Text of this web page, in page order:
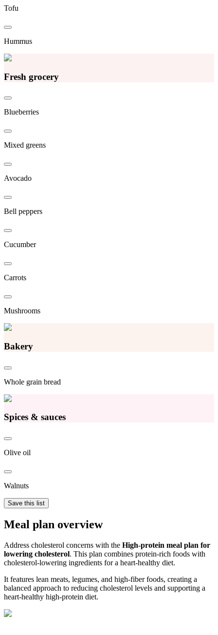
Tofu
Hummus
Fresh grocery
Blueberries
Mixed greens
Avocado
Bell peppers
Cucumber
Carrots
Mushrooms
Bakery
Whole grain bread
Spices & sauces
Olive oil
Walnuts
Save this list
Meal plan overview
Address cholesterol concerns with the High-protein meal plan for
lowering cholesterol. This plan combines protein-rich foods with
cholesterol-lowering ingredients for a heart-healthy diet.
It features lean meats, legumes, and high-fiber foods, creating a
balanced approach to reducing cholesterol levels and supporting a
heart-healthy high-protein diet.